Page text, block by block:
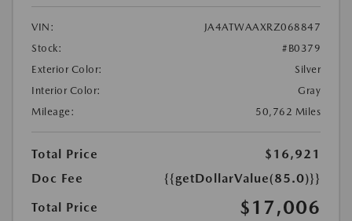
VIN:
JA4ATWAAXRZ068847
Stock:
#B0379
Exterior Color:
Silver
Interior Color:
Gray
Mileage:
50,762 Miles
Total Price
$16,921
Doc Fee
{{getDollarValue(85.0)}}
Total Price
$17,006